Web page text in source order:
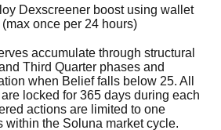
Dexscreener boost using wallet
once per 24 hours)
accumulate through structural
Third Quarter phases and
when Belief falls below 25. All
locked for 365 days during each
actions are limited to one
within the Soluna market cycle.